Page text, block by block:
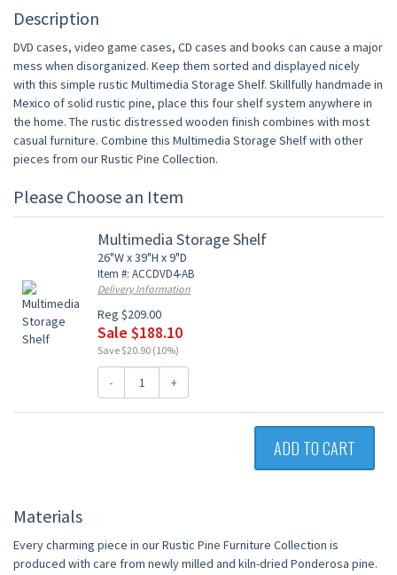
Description
DVD cases, video game cases, CD cases and books can cause a major
mess when disorganized. Keep them sorted and displayed nicely
with this simple rustic Multimedia Storage Shelf. Skillfully handmade in
Mexico of solid rustic pine, place this four shelf system anywhere in
the home. The rustic distressed wooden finish combines with most
casual furniture. Combine this Multimedia Storage Shelf with other
pieces from our Rustic Pine Collection.
Please Choose an Item
Multimedia Storage Shelf
26"W x 39"H x 9"D
Item #: ACCDVD4-AB
Delivery Information
Reg $209.00
Sale $188.10
Save $20.90 (10%)
- +
ADD TO CART
Materials
Every charming piece in our Rustic Pine Furniture Collection is
produced with care from newly milled and kiln-dried Ponderosa pine.